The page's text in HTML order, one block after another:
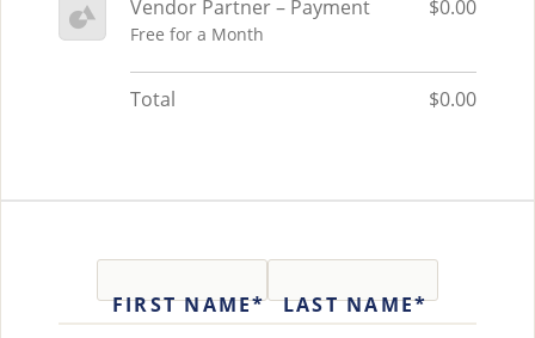
FIRST NAME*
LAST NAME*
Vendor Partner – Payment
Free for a Month
$0.00
Total $0.00